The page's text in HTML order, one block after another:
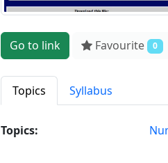
Go to link Favourite 0
Topics Syllabus
Topics: